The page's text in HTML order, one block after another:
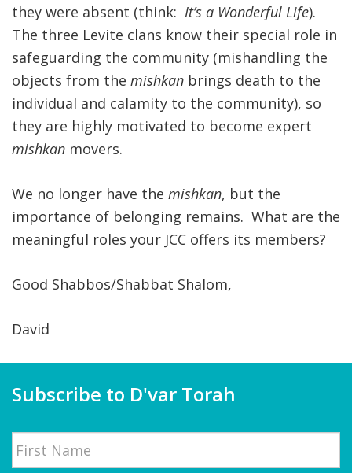
they were absent (think: It’s a Wonderful Life).
The three Levite clans know their special role in
safeguarding the community (mishandling the
objects from the mishkan brings death to the
individual and calamity to the community), so
they are highly motivated to become expert
mishkan movers.
We no longer have the mishkan, but the
importance of belonging remains. What are the
meaningful roles your JCC offers its members?
Good Shabbos/Shabbat Shalom,
David
Subscribe to D'var Torah
Name